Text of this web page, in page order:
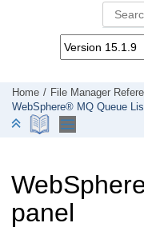
Home File Manager
WebSphere® MQ Queue
panel